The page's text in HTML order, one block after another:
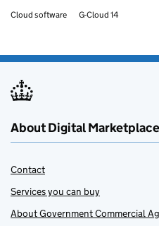
Cloud software G-Cloud 14
About Digital Marketplace
Contact
Services you can buy
About Government Commercial